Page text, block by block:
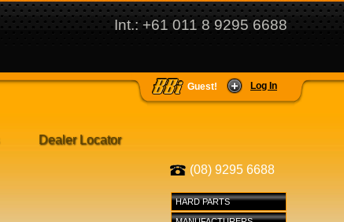
Guest! Log In
Int.: +61 011 8 9295 6688
Dealer Locator
(08) 9295 6688
HARD PARTS